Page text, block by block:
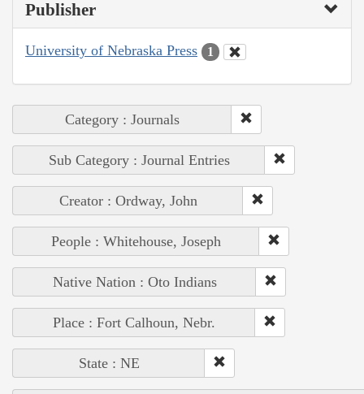
Publisher
University of Nebraska Press 1
Category : Journals
Sub Category : Journal Entries
Creator : Ordway, John
People : Whitehouse, Joseph
Native Nation : Oto Indians
Place : Fort Calhoun, Nebr.
State : NE